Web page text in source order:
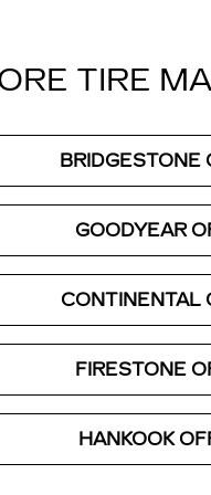
TIRE
GOODYEAR
CONTINENTAL
FIRESTONE
HANKOOK